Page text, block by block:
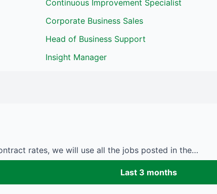
Continuous Improvement Specialist
Corporate Business Sales
Head of Business Support
Insight Manager
rates, we will use all the jobs posted in the…
Last 3 months